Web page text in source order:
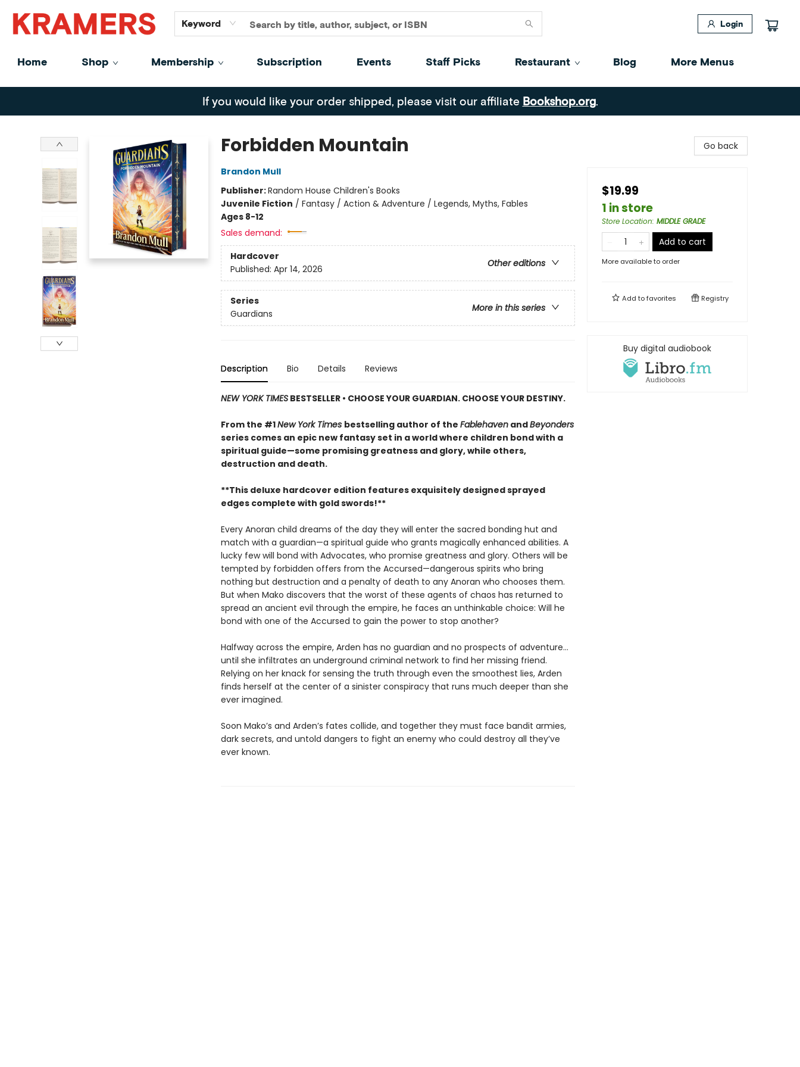
Keyword Login
Home Shop Membership Subscription Events Staff Picks Restaurant Blog
GiftCards
About
Contact
More Menus
Kramers
If you would like your order shipped, please visit our affiliate Bookshop.org.
Forbidden Mountain
Brandon Mull
Publisher:Random House Children's Books
Juvenile Fiction / Fantasy / Action & Adventure / Legends, Myths, Fables
Ages 8-12
Sales demand:
Hardcover
Other editions
Published: Apr 14, 2026
Series
More in this series
Guardians
Description Bio Details Reviews
NEW YORK TIMESBESTSELLER • CHOOSE YOUR GUARDIAN. CHOOSE YOUR DESTINY.
From the #1New York Times bestselling author of the FablehavenandBeyonders
series comes an epic new fantasy set in a world where children bond with a
spiritual guide—some promising greatness and glory, while others,
destruction and death.
**This deluxe hardcover edition features exquisitely designed sprayed
edges complete with gold swords!**
Every Anoran child dreams of the day they will enter the sacred bonding hut and
match with a guardian—a spiritual guide who grants magically enhanced abilities. A
lucky few will bond with Advocates, who promise greatness and glory. Others will be
tempted by forbidden offers from the Accursed—dangerous spirits who bring
nothing but destruction and a penalty of death to any Anoran who chooses them.
But when Mako discovers that the worst of these agents of chaos has returned to
spread an ancient evil through the empire, he faces an unthinkable choice: Will he
bond with one of the Accursed to gain the power to stop another?
Halfway across the empire, Arden has no guardian and no prospects of adventure…
until she infiltrates an underground criminal network to find her missing friend.
Relying on her knack for sensing the truth through even the smoothest lies, Arden
finds herself at the center of a sinister conspiracy that runs much deeper than she
ever imagined.
Soon Mako’s and Arden’s fates collide, and together they must face bandit armies,
dark secrets, and untold dangers to fight an enemy who could destroy all they’ve
ever known.
Go back
$19.99
1 in store
Store Location: MIDDLE GRADE
Add to cart
More available to order
Add tofavorites Registry
Buy digital audiobook